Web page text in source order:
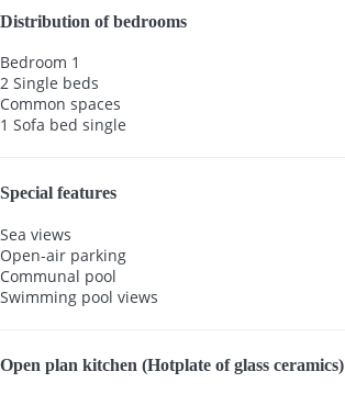
Distribution of bedrooms
Bedroom 1
2 Single beds
Common spaces
1 Sofa bed single
Special features
Sea views
Open-air parking
Communal pool
Swimming pool views
Open plan kitchen (Hotplate of glass ceramics)